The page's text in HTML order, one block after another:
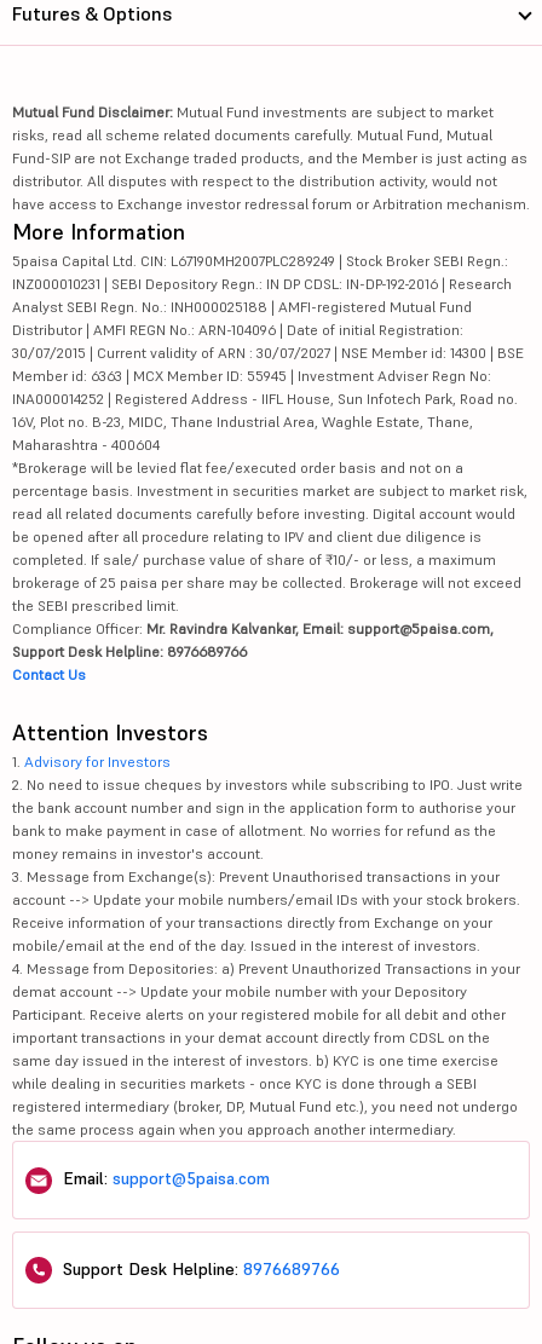
Futures & Options
Mutual Fund Disclaimer: Mutual Fund investments are subject to market
risks, read all scheme related documents carefully. Mutual Fund, Mutual
Fund-SIP are not Exchange traded products, and the Member is just acting as
distributor. All disputes with respect to the distribution activity, would not
have access to Exchange investor redressal forum or Arbitration mechanism.
More Information
5paisa Capital Ltd. CIN: L67190MH2007PLC289249 | Stock Broker SEBI Regn.:
INZ000010231 | SEBI Depository Regn.: IN DP CDSL: IN-DP-192-2016 | Research
Analyst SEBI Regn. No.: INH000025188 | AMFI-registered Mutual Fund
Distributor | AMFI REGN No.: ARN-104096 | Date of initial Registration:
30/07/2015 | Current validity of ARN : 30/07/2027 | NSE Member id: 14300 | BSE
Member id: 6363 | MCX Member ID: 55945 | Investment Adviser Regn No:
INA000014252 | Registered Address - IIFL House, Sun Infotech Park, Road no.
16V, Plot no. B-23, MIDC, Thane Industrial Area, Waghle Estate, Thane,
Maharashtra - 400604
*Brokerage will be levied flat fee/executed order basis and not on a
percentage basis. Investment in securities market are subject to market risk,
read all related documents carefully before investing. Digital account would
be opened after all procedure relating to IPV and client due diligence is
completed. If sale/ purchase value of share of ₹10/- or less, a maximum
brokerage of 25 paisa per share may be collected. Brokerage will not exceed
the SEBI prescribed limit.
Compliance Officer: Mr. Ravindra Kalvankar, Email: support@5paisa.com,
Support Desk Helpline: 8976689766
Contact Us
Attention Investors
1. Advisory for Investors
2. No need to issue cheques by investors while subscribing to IPO. Just write
the bank account number and sign in the application form to authorise your
bank to make payment in case of allotment. No worries for refund as the
money remains in investor's account.
3. Message from Exchange(s): Prevent Unauthorised transactions in your
account --> Update your mobile numbers/email IDs with your stock brokers.
Receive information of your transactions directly from Exchange on your
mobile/email at the end of the day. Issued in the interest of investors.
4. Message from Depositories: a) Prevent Unauthorized Transactions in your
demat account --> Update your mobile number with your Depository
Participant. Receive alerts on your registered mobile for all debit and other
important transactions in your demat account directly from CDSL on the
same day issued in the interest of investors. b) KYC is one time exercise
while dealing in securities markets - once KYC is done through a SEBI
registered intermediary (broker, DP, Mutual Fund etc.), you need not undergo
the same process again when you approach another intermediary.
Email: support@5paisa.com
Support Desk Helpline: 8976689766